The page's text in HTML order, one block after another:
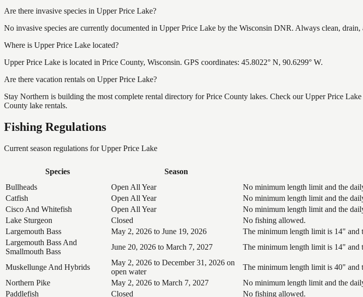
Are there invasive species in Upper Price Lake?
No invasive species are currently documented in Upper Price Lake by the Wisconsin DNR. Always clean,
Where is Upper Price Lake located?
Upper Price Lake is located in Price County, Wisconsin. GPS coordinates: 45.8022° N, 90.6299° W.
Are there vacation rentals on Upper Price Lake?
Stay Northern is building the most complete rental directory for Price County lakes. Check our Upper Price
County lake rentals.
Fishing Regulations
Current season regulations forUpper Price Lake
Species Season
Bullheads
Open All Year No minimum length limit and the
Catfish
Open All Year No minimum length limit and the
Cisco And Whitefish
Open All Year No minimum length limit and the
Lake Sturgeon
Closed No fishing allowed.
Largemouth Bass
May 2, 2026 to June 19, 2026 The minimum length limit is 14" and
Largemouth Bass And
Smallmouth Bass
June 20, 2026 to March 7, 2027 The minimum length limit is 14" and
Muskellunge And Hybrids
May 2, 2026 to December 31, 2026 on
open water
The minimum length limit is 40" and
Northern Pike
May 2, 2026 to March 7, 2027 No minimum length limit and the
Paddlefish
Closed No fishing allowed.